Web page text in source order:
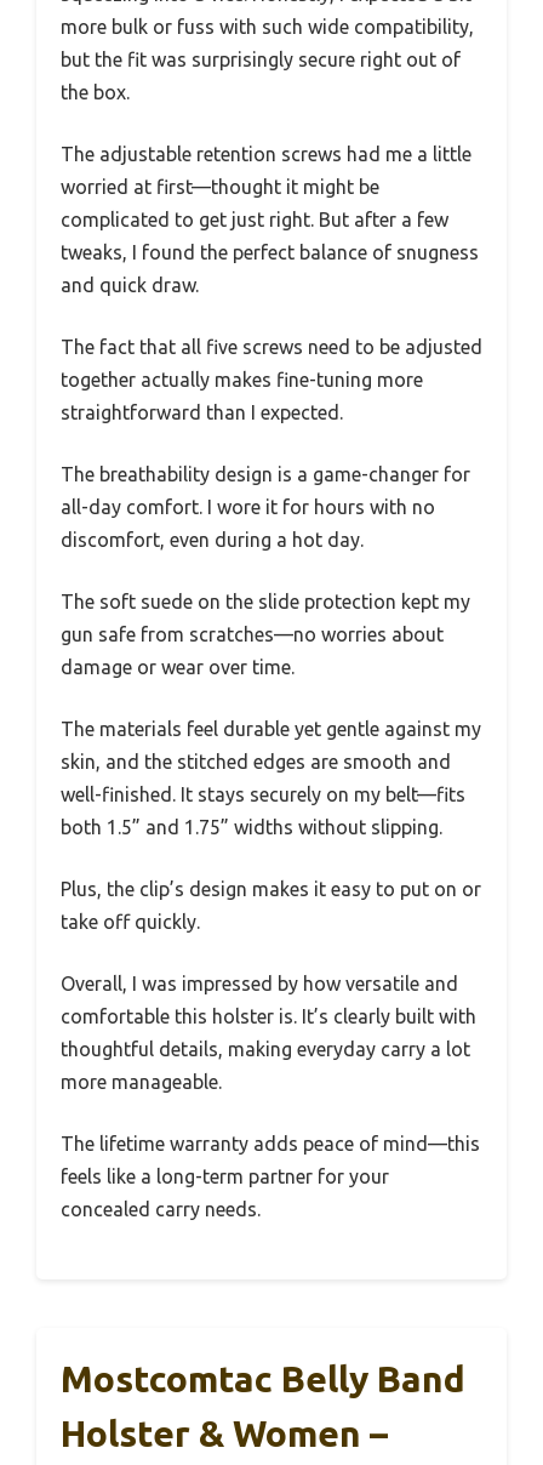
more bulk or fuss with such wide compatibility,
but the fit was surprisingly secure right out of
the box.
The adjustable retention screws had me a little
worried at first—thought it might be
complicated to get just right. But after a few
tweaks, I found the perfect balance of snugness
and quick draw.
The fact that all five screws need to be adjusted
together actually makes fine-tuning more
straightforward than I expected.
The breathability design is a game-changer for
all-day comfort. I wore it for hours with no
discomfort, even during a hot day.
The soft suede on the slide protection kept my
gun safe from scratches—no worries about
damage or wear over time.
The materials feel durable yet gentle against my
skin, and the stitched edges are smooth and
well-finished. It stays securely on my belt—fits
both 1.5” and 1.75” widths without slipping.
Plus, the clip’s design makes it easy to put on or
take off quickly.
Overall, I was impressed by how versatile and
comfortable this holster is. It’s clearly built with
thoughtful details, making everyday carry a lot
more manageable.
The lifetime warranty adds peace of mind—this
feels like a long-term partner for your
concealed carry needs.
Mostcomtac Belly Band
Holster & Women –